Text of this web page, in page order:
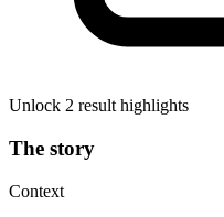
Unlock 2 result highlights
The story
Context